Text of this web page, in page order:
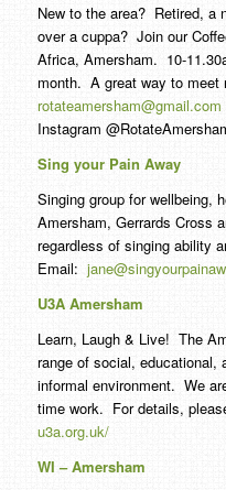
New to the area? Retired, a
over a cuppa? Join our
Africa, Amersham. 10-
month. A great way to
rotateamersham@gmail.com
Instagram
Sing your Pain Away
Singing group for wellbeing,
Amersham, Gerrards Cross
regardless of singing ability
Email:
U3A Amersham
Learn, Laugh & Live! The
range of social, educational,
informal environment. We
time work. For details,
u3a.org.uk/
WI – Amersham